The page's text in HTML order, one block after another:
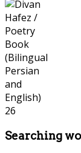
Searching